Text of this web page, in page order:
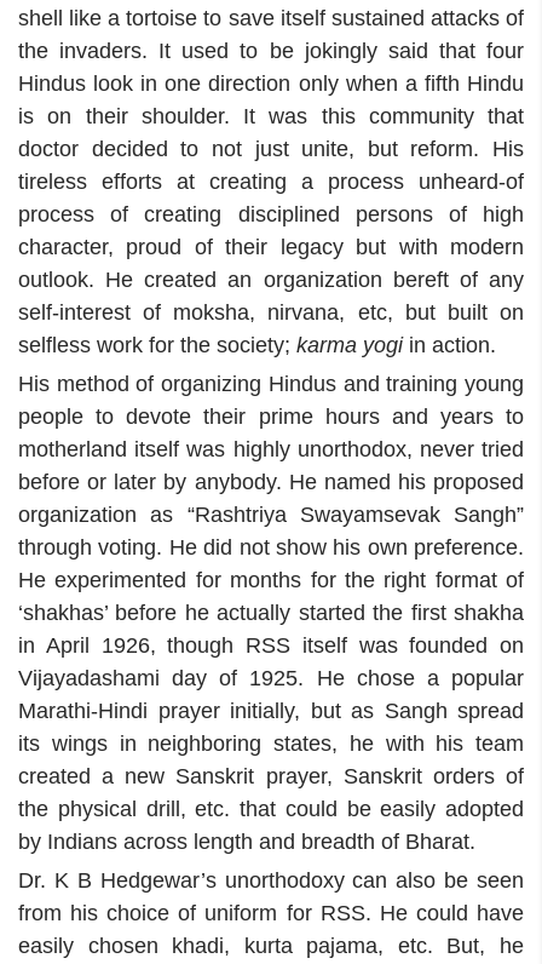
shell like a tortoise to save itself sustained attacks of
the invaders. It used to be jokingly said that four
Hindus look in one direction only when a fifth Hindu
is on their shoulder. It was this community that
doctor decided to not just unite, but reform. His
tireless efforts at creating a process unheard-of
process of creating disciplined persons of high
character, proud of their legacy but with modern
outlook. He created an organization bereft of any
self-interest of moksha, nirvana, etc, but built on
selfless work for the society; karma yogiin action.
His method of organizing Hindus and training young
people to devote their prime hours and years to
motherland itself was highly unorthodox, never tried
before or later by anybody. He named his proposed
organization as “Rashtriya Swayamsevak Sangh”
through voting. He did not show his own preference.
He experimented for months for the right format of
‘shakhas’ before he actually started the first shakha
in April 1926, though RSS itself was founded on
Vijayadashami day of 1925. He chose a popular
Marathi-Hindi prayer initially, but as Sangh spread
its wings in neighboring states, he with his team
created a new Sanskrit prayer, Sanskrit orders of
the physical drill, etc. that could be easily adopted
by Indians across length and breadth of Bharat.
Dr. K B Hedgewar’s unorthodoxy can also be seen
from his choice of uniform for RSS. He could have
easily chosen khadi, kurta pajama, etc. But, he